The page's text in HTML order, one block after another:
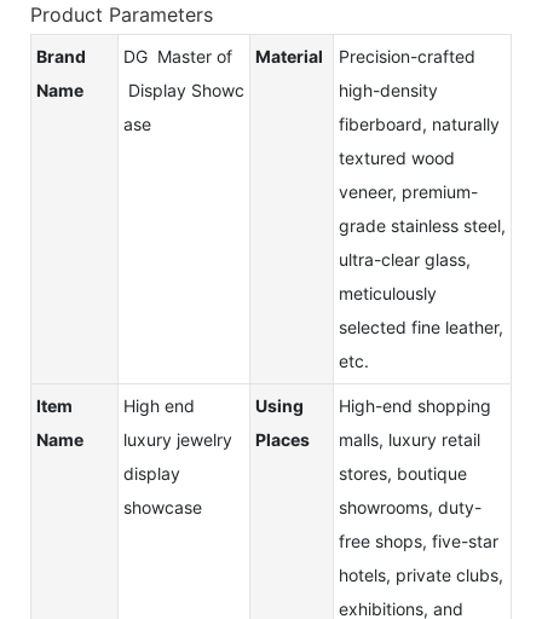
Product Parameters
Brand
Name
DG Master of
Display Showc
ase
Material
Precision-crafted
high-density
fiberboard, naturally
textured wood
veneer, premium-
grade stainless steel,
ultra-clear glass,
meticulously
selected fine leather,
etc.
Item
Name
High end
luxury jewelry
display
showcase
Using
Places
High-end shopping
malls, luxury retail
stores, boutique
showrooms, duty-
free shops, five-star
hotels, private clubs,
exhibitions, and